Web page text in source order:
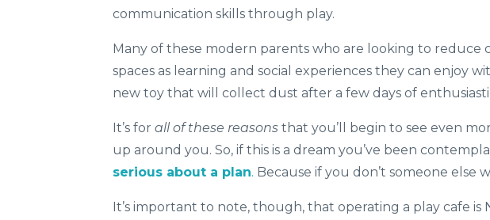
communication skills through play.
Many of these modern parents who are looking to reduce
spaces as learning and social experiences they can enjoy
new toy that will collect dust after a few days of
It’s for all of these reasons that you’ll begin to see even
up around you. So, if this is a dream you’ve been
serious about a plan. Because if you don’t someone else
It’s important to note, though, that operating a play cafe is